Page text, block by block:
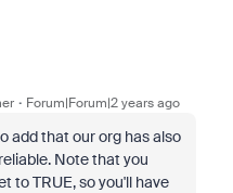
Forum|Forum|2 years ago
add that our org has also
Note that you
to TRUE, so you'll have